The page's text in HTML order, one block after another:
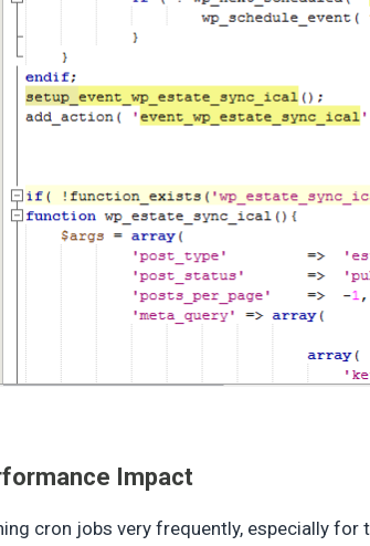
Impact
cron jobs very frequently, especially